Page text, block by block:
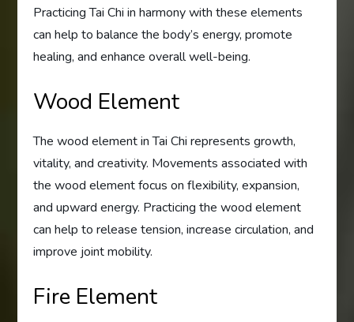
Practicing Tai Chi in harmony with these elements
can help to balance the body’s energy, promote
healing, and enhance overall well-being.
Wood Element
The wood element in Tai Chi represents growth,
vitality, and creativity. Movements associated with
the wood element focus on flexibility, expansion,
and upward energy. Practicing the wood element
can help to release tension, increase circulation, and
improve joint mobility.
Fire Element